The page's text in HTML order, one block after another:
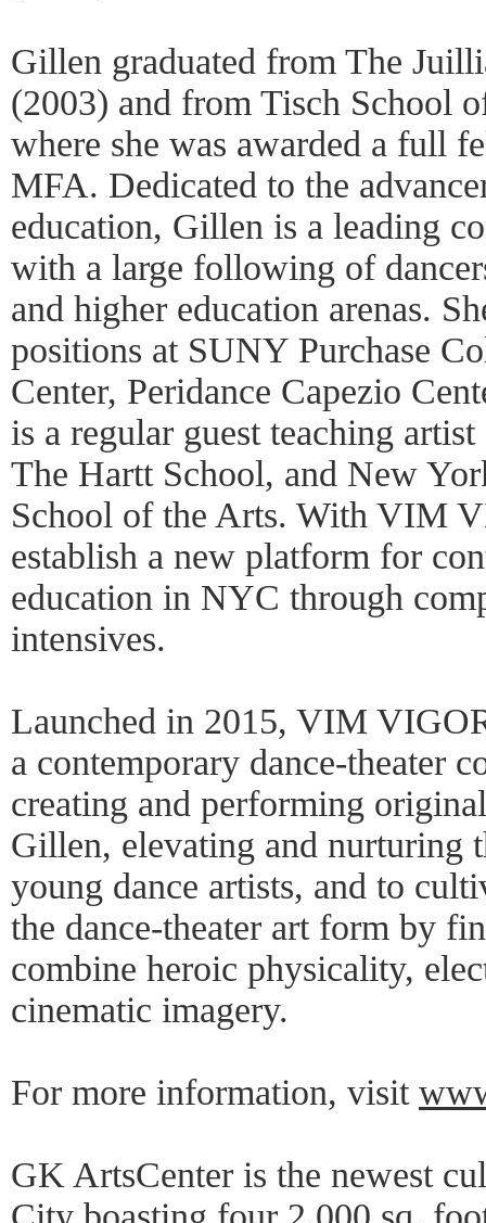
Gillen graduated from The
(2003) and from Tisch School
where she was awarded a full
MFA. Dedicated to the
education, Gillen is a leading
with a large following of
and higher education arenas.
positions at SUNY Purchase
Center, Peridance Capezio
is a regular guest teaching
The Hartt School, and New
School of the Arts. With VIM
establish a new platform for
education in NYC through
intensives.
Launched in 2015, VIM
a contemporary dance-theater
creating and performing
Gillen, elevating and nurturing
young dance artists, and to
the dance-theater art form by
combine heroic physicality,
cinematic imagery.
For more information, visit
GK ArtsCenter is the newest